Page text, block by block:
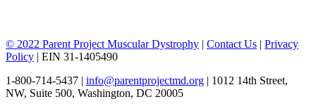
© 2022 Parent Project Muscular Dystrophy | Contact Us | Privacy
Policy | EIN 31-1405490
1-800-714-5437 | info@parentprojectmd.org | 1012 14th Street,
NW, Suite 500, Washington, DC 20005